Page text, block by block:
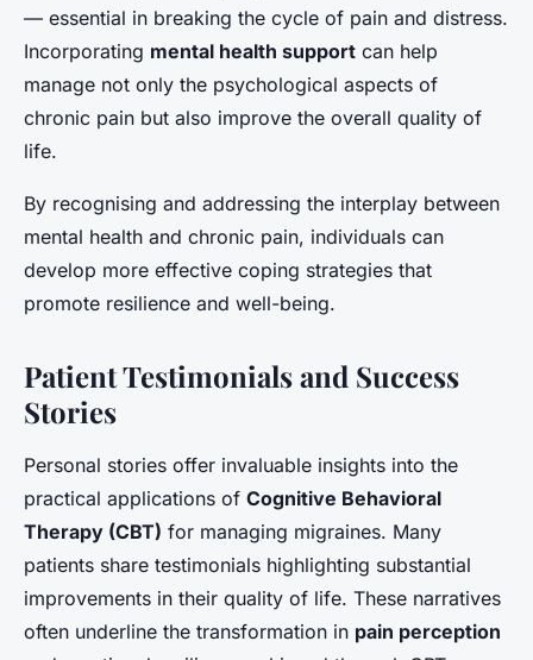
— essential in breaking the cycle of pain and distress.
Incorporating mental health support can help
manage not only the psychological aspects of
chronic pain but also improve the overall quality of
life.
By recognising and addressing the interplay between
mental health and chronic pain, individuals can
develop more effective coping strategies that
promote resilience and well-being.
Patient Testimonials and Success
Stories
Personal stories offer invaluable insights into the
practical applications of Cognitive Behavioral
Therapy (CBT) for managing migraines. Many
patients share testimonials highlighting substantial
improvements in their quality of life. These narratives
often underline the transformation in pain perception